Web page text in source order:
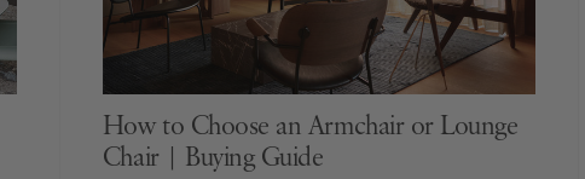
How to Choose an Armchair or Lounge
Chair | Buying Guide